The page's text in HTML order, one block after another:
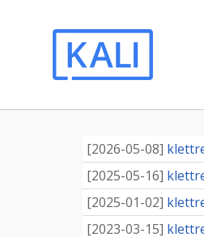
[2026-05-08]
[2025-05-16]
[2025-01-02]
[2023-03-15]